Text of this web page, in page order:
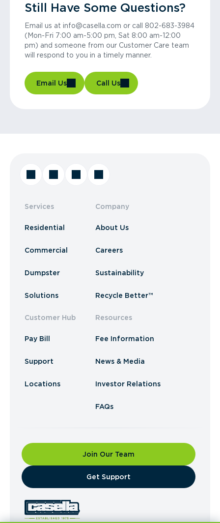
Still Have Some Questions?
Email us at info@casella.com or call 802-683-3984
(Mon-Fri 7:00 am-5:00 pm, Sat 8:00 am-12:00
pm) and someone from our Customer Care team
will respond to you in a timely manner.
Email Us Call Us
Services
Residential
Commercial
Dumpster
Solutions
Customer Hub
Pay Bill
Support
Locations
Company
About Us
Careers
Sustainability
Recycle Better™
Resources
Fee Information
News & Media
Investor Relations
FAQs
Join Our Team
​Get Support